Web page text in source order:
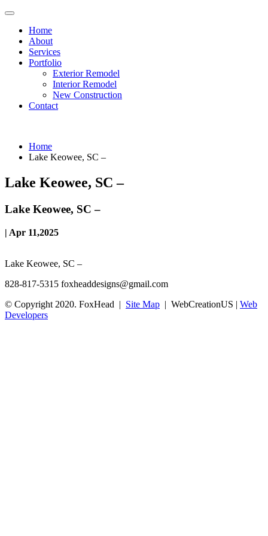
Home
About
Services
Portfolio
Exterior Remodel
Interior Remodel
New Construction
Contact
Home
Lake Keowee, SC –
Lake Keowee, SC –
Lake Keowee, SC –
| Apr 11,2025
Lake Keowee, SC –
828-817-5315 foxheaddesigns@gmail.com
© Copyright 2020. FoxHead | Site Map | WebCreationUS | Web
Developers